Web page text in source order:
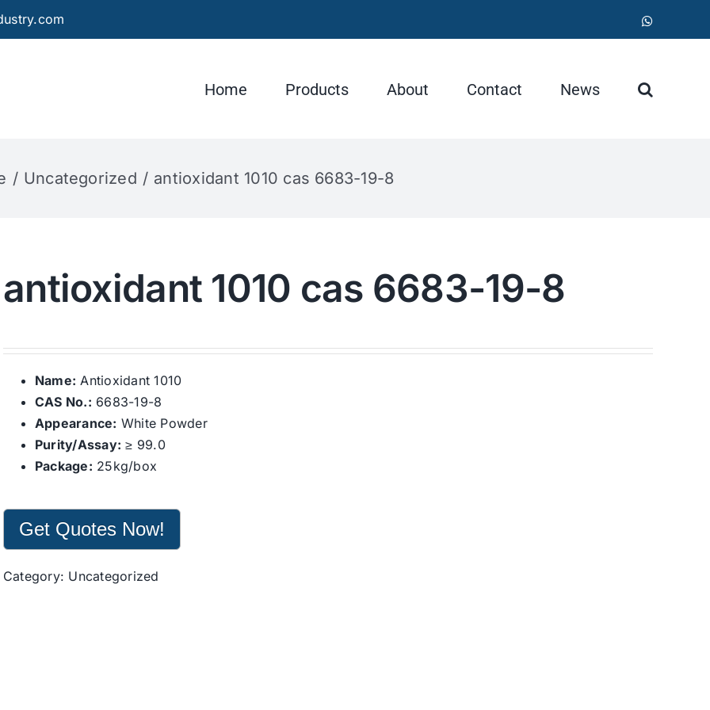
Home Products About Contact News
Uncategorized antioxidant 1010 cas 6683-19-8
antioxidant 1010 cas 6683-19-8
Name: Antioxidant 1010
CAS No.: 6683-19-8
Appearance: White Powder
Purity/Assay: ≥ 99.0
Package: 25kg/box
Get Quotes Now!
Category: Uncategorized